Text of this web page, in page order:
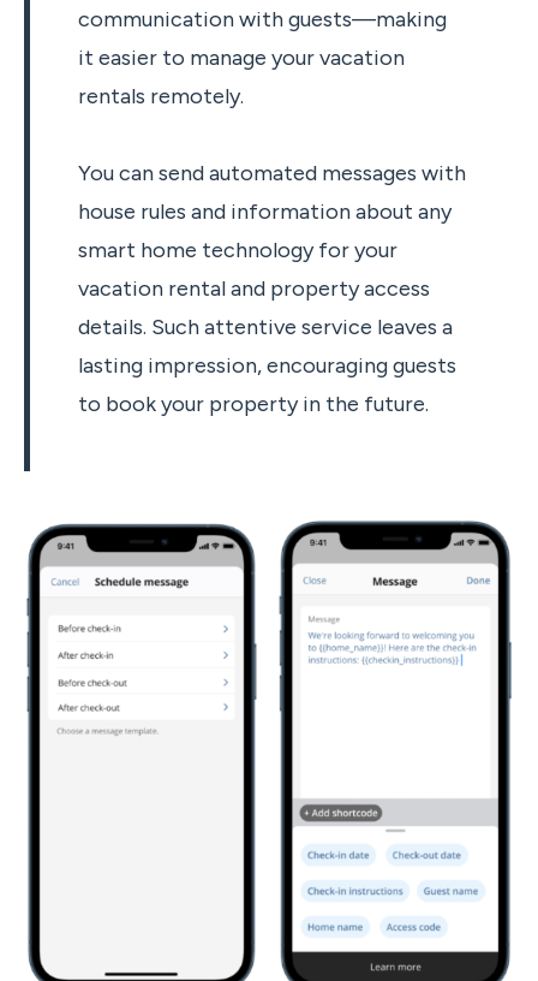
communication with guests—making
it easier to manage your vacation
rentals remotely.
You can send automated messages with
house rules and information about any
smart home technology for your
vacation rental and property access
details. Such attentive service leaves a
lasting impression, encouraging guests
to book your property in the future.